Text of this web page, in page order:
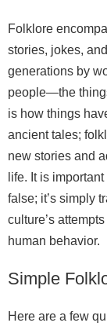
Folklore
stories, jokes,
generations by
people—the
is how things
ancient tales;
new stories and
life. It is important
false; it’s simply
culture’s
human behavior.
Simple
Here are a few